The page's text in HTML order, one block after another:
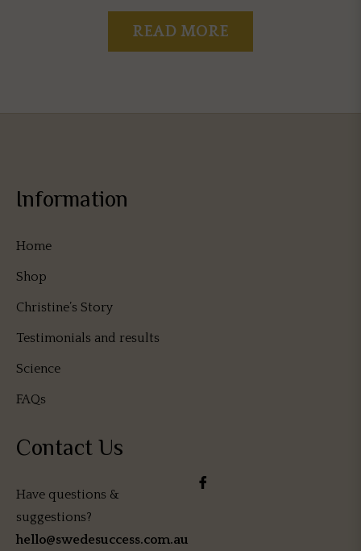
READ MORE
Information
Home
Shop
Christine’s Story
Testimonials and results
Science
FAQs
Contact Us
Have questions &
suggestions?
hello@swedesuccess.com.au